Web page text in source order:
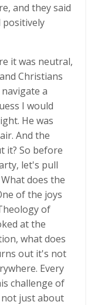
and they said
positively
it was neutral,
Christians
a
I would
He was
And the
it? So before
let's pull
does the
of the joys
of
at the
what does
out it's not
Every
challenge of
just about